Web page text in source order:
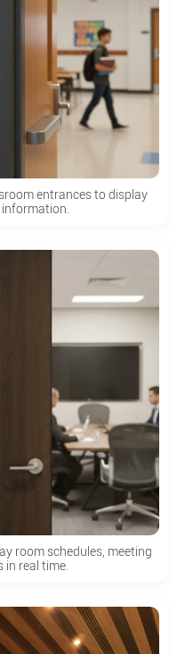
entrances to display
information.
room schedules, meeting
in real time.